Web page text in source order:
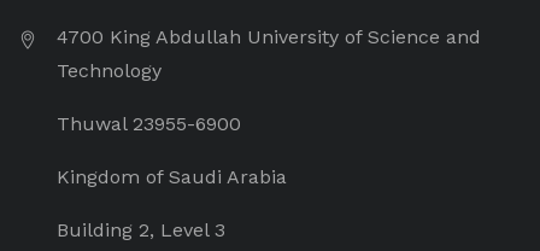
4700 King Abdullah University of Science and
Technology
Thuwal 23955-6900
Kingdom of Saudi Arabia
Building 2, Level 3